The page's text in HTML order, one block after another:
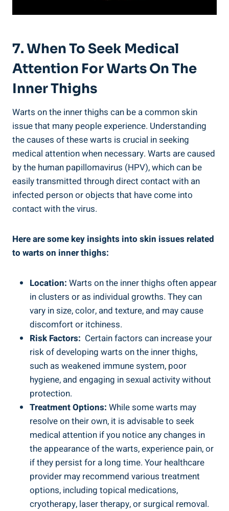
7. When To Seek Medical
Attention⁢ For Warts On The
Inner Thighs
Warts ⁢on the inner⁤ thighs can ‌be a common skin
issue that many people ⁢experience. Understanding
the causes ​of these⁤ warts is crucial in seeking
medical attention when necessary. Warts are caused
​by ⁤the human papillomavirus (HPV), which can be
easily ‍transmitted through direct contact with‍ an
infected person or ⁤objects that ⁤have‌ come into‌
contact with the virus.
Here are⁣ some key insights into ‍skin issues related
to warts on inner ‍thighs:
Location: Warts on the inner thighs often ⁢appear
in clusters or as individual growths. They‍ can
vary in⁣ size, color,⁢ and texture,​ and may ⁤cause
discomfort or itchiness.
Risk‌ Factors: ⁢ Certain factors can increase ⁤your
risk ⁤of‌ developing warts on the​ inner thighs,
such as weakened ‌immune ⁤system, poor
hygiene, ‌and ‍engaging in sexual activity without
protection.
Treatment Options: While some warts ⁣may⁢
resolve on their own, it ‌is advisable ⁣to seek
medical⁤ attention⁣ if you​ notice any changes ‌in
the appearance⁢ of the warts, experience pain, or
if​ they‍ persist for a long time.⁤ Your healthcare
provider may recommend ⁤various​ treatment
options, including ⁣topical⁢ medications,
cryotherapy,⁤ laser therapy, or surgical removal.